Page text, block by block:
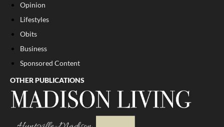
Opinion
Lifestyles
Obits
Business
Sponsored Content
OTHER PUBLICATIONS